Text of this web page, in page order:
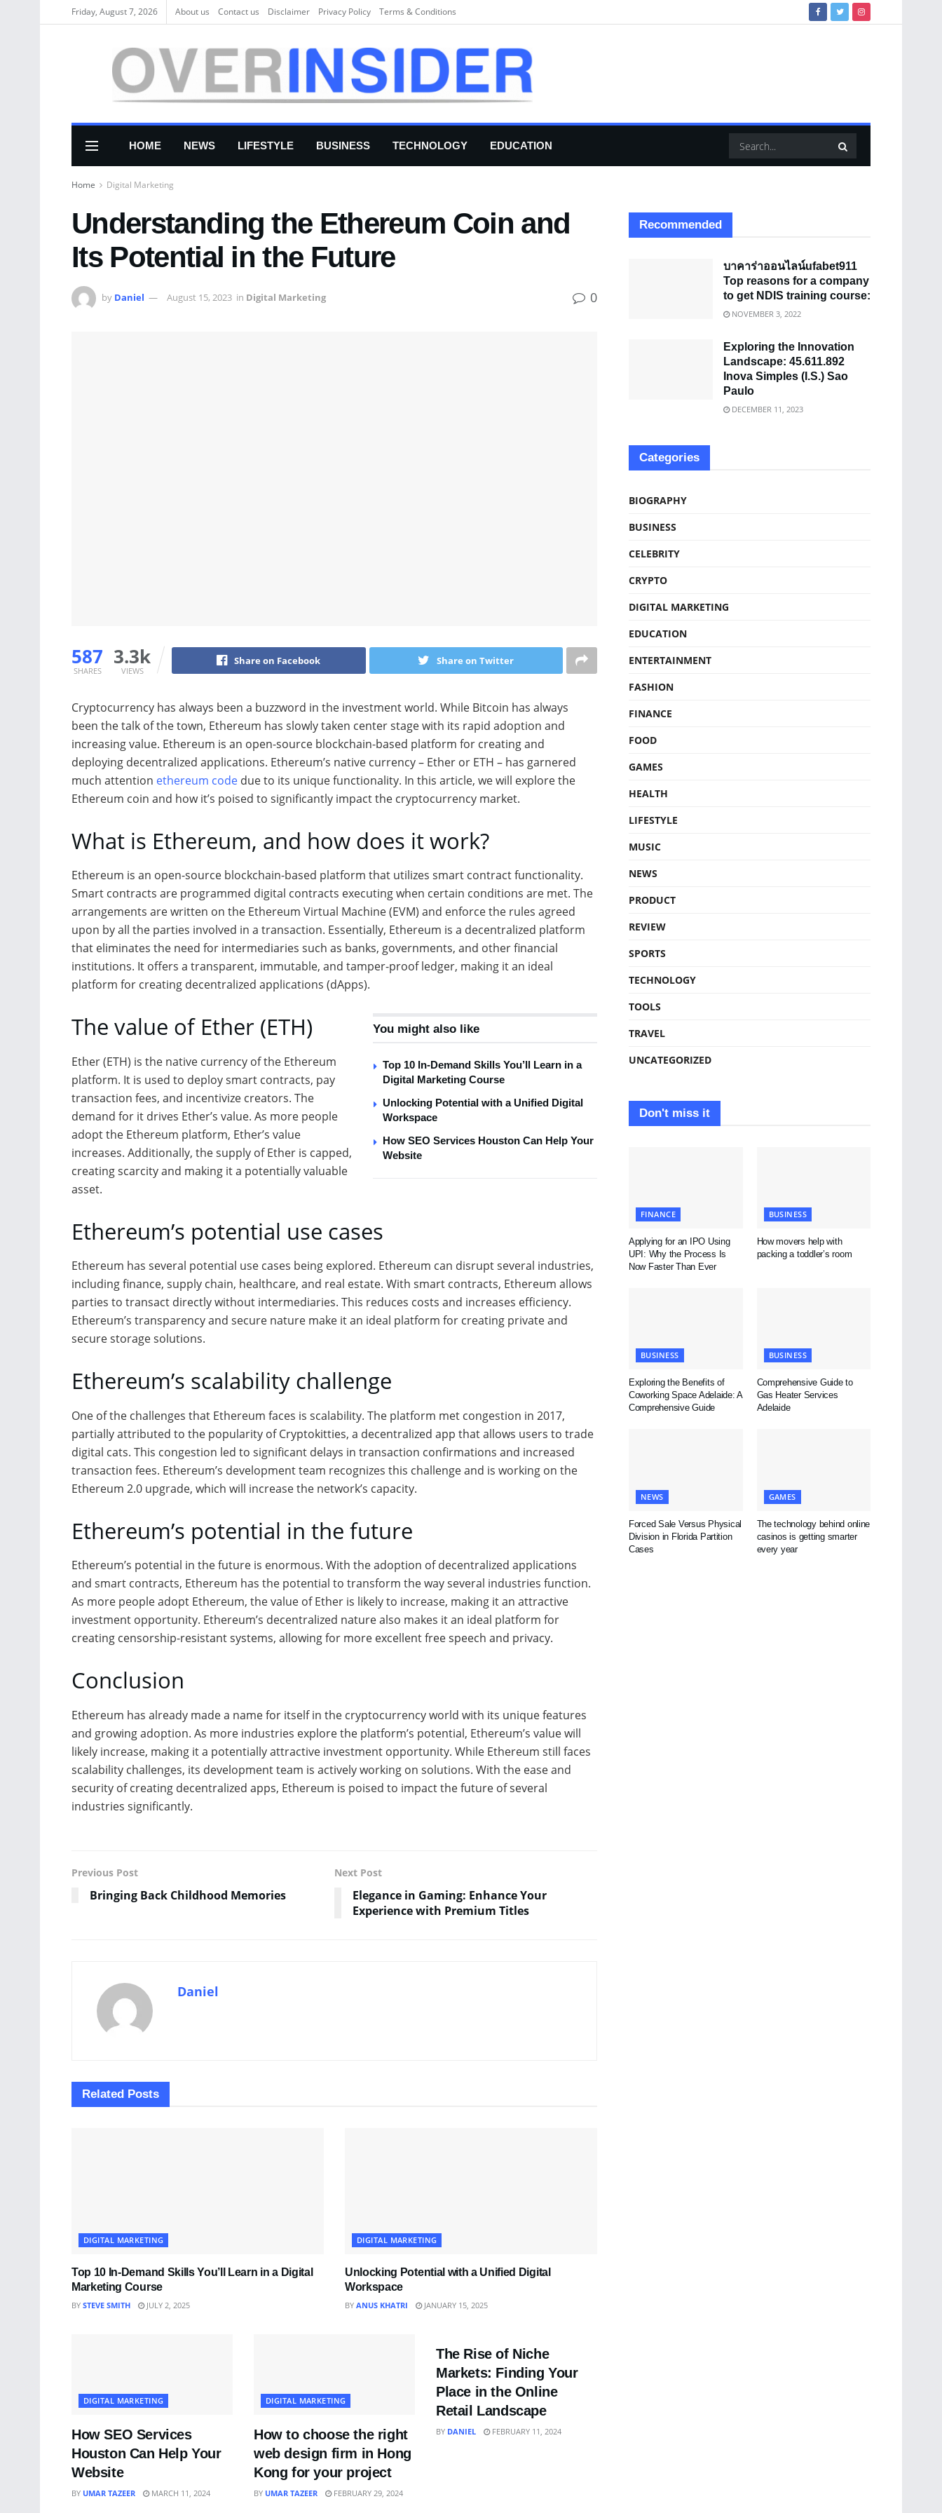
Friday, August 7, 2026 About us Соntасt us Disclaimer Privacy Policy Terms & Conditions
HOME NEWS LIFESTYLE BUSINESS TECHNOLOGY EDUCATION
Home Digital Marketing
Understanding the Ethereum Coin and
Its Potential in the Future
by Daniel August 15, 2023 in Digital Marketing 0
587
SHARES
3.3k
VIEWS
Share on Facebook Share on Twitter
Cryptocurrency has always been a buzzword in the investment world. While Bitcoin has always
been the talk of the town, Ethereum has slowly taken center stage with its rapid adoption and
increasing value. Ethereum is an open-source blockchain-based platform for creating and
deploying decentralized applications. Ethereum’s native currency – Ether or ETH – has garnered
much attention ethereum code due to its unique functionality. In this article, we will explore the
Ethereum coin and how it’s poised to significantly impact the cryptocurrency market.
What is Ethereum, and how does it work?
Ethereum is an open-source blockchain-based platform that utilizes smart contract functionality.
Smart contracts are programmed digital contracts executing when certain conditions are met. The
arrangements are written on the Ethereum Virtual Machine (EVM) and enforce the rules agreed
upon by all the parties involved in a transaction. Essentially, Ethereum is a decentralized platform
that eliminates the need for intermediaries such as banks, governments, and other financial
institutions. It offers a transparent, immutable, and tamper-proof ledger, making it an ideal
platform for creating decentralized applications (dApps).
You might also like
Top 10 In-Demand Skills You’ll Learn in a
Digital Marketing Course
Unlocking Potential with a Unified Digital
Workspace
How SEO Services Houston Can Help Your
Website
The value of Ether (ETH)
Ether (ETH) is the native currency of the Ethereum
platform. It is used to deploy smart contracts, pay
transaction fees, and incentivize creators. The
demand for it drives Ether’s value. As more people
adopt the Ethereum platform, Ether’s value
increases. Additionally, the supply of Ether is capped,
creating scarcity and making it a potentially valuable
asset.
Ethereum’s potential use cases
Ethereum has several potential use cases being explored. Ethereum can disrupt several industries,
including finance, supply chain, healthcare, and real estate. With smart contracts, Ethereum allows
parties to transact directly without intermediaries. This reduces costs and increases efficiency.
Ethereum’s transparency and secure nature make it an ideal platform for creating private and
secure storage solutions.
Ethereum’s scalability challenge
One of the challenges that Ethereum faces is scalability. The platform met congestion in 2017,
partially attributed to the popularity of Cryptokitties, a decentralized app that allows users to trade
digital cats. This congestion led to significant delays in transaction confirmations and increased
transaction fees. Ethereum’s development team recognizes this challenge and is working on the
Ethereum 2.0 upgrade, which will increase the network’s capacity.
Ethereum’s potential in the future
Ethereum’s potential in the future is enormous. With the adoption of decentralized applications
and smart contracts, Ethereum has the potential to transform the way several industries function.
As more people adopt Ethereum, the value of Ether is likely to increase, making it an attractive
investment opportunity. Ethereum’s decentralized nature also makes it an ideal platform for
creating censorship-resistant systems, allowing for more excellent free speech and privacy.
Conclusion
Ethereum has already made a name for itself in the cryptocurrency world with its unique features
and growing adoption. As more industries explore the platform’s potential, Ethereum’s value will
likely increase, making it a potentially attractive investment opportunity. While Ethereum still faces
scalability challenges, its development team is actively working on solutions. With the ease and
security of creating decentralized apps, Ethereum is poised to impact the future of several
industries significantly.
Previous Post
Bringing Back Childhood Memories
Next Post
Elegance in Gaming: Enhance Your
Experience with Premium Titles
Daniel
Related Posts
DIGITAL MARKETING
Top 10 In-Demand Skills You’ll Learn in a Digital
Marketing Course
BY STEVE SMITH JULY 2, 2025
DIGITAL MARKETING
Unlocking Potential with a Unified Digital
Workspace
BY ANUS KHATRI JANUARY 15, 2025
DIGITAL MARKETING
How SEO Services
Houston Can Help Your
Website
BY UMAR TAZEER MARCH 11, 2024
DIGITAL MARKETING
How to choose the right
web design firm in Hong
Kong for your project
BY UMAR TAZEER FEBRUARY 29, 2024
The Rise of Niche
Markets: Finding Your
Place in the Online
Retail Landscape
BY DANIEL FEBRUARY 11, 2024
Recommended
บาคาร่าออนไลน์ufabet911
Top reasons for a company
to get NDIS training course:
NOVEMBER 3, 2022
Exploring the Innovation
Landscape: 45.611.892
Inova Simples (I.S.) Sao
Paulo
DECEMBER 11, 2023
Categories
BIOGRAPHY
BUSINESS
CELEBRITY
CRYPTO
DIGITAL MARKETING
EDUCATION
ENTERTAINMENT
FASHION
FINANCE
FOOD
GAMES
HEALTH
LIFESTYLE
MUSIC
NEWS
PRODUCT
REVIEW
SPORTS
TECHNOLOGY
TOOLS
TRAVEL
UNCATEGORIZED
Don't miss it
FINANCE
Applying for an IPO Using
UPI: Why the Process Is
Now Faster Than Ever
BUSINESS
How movers help with
packing a toddler’s room
BUSINESS
Exploring the Benefits of
Coworking Space Adelaide: A
Comprehensive Guide
BUSINESS
Comprehensive Guide to
Gas Heater Services
Adelaide
NEWS
Forced Sale Versus Physical
Division in Florida Partition
Cases
GAMES
The technology behind online
casinos is getting smarter
every year